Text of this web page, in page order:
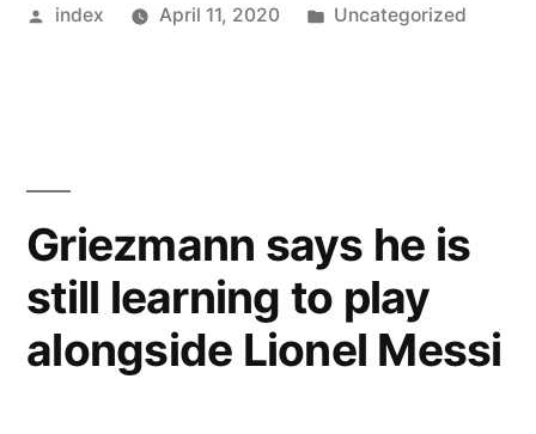
Philippe
Posted
index April 11, 2020
Posted
Uncategorized
Griezmann says he is
still learning to play
alongside Lionel Messi